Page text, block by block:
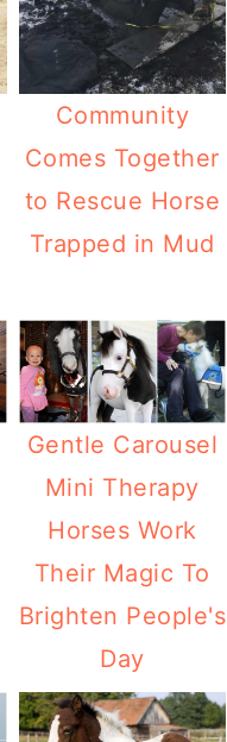
Community
Comes Together
to Rescue Horse
Trapped in Mud
Gentle Carousel
Mini Therapy
Horses Work
Their Magic To
Brighten People's
Day